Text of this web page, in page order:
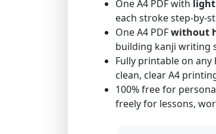
One A4 PDF with
each stroke step-by-
One A4 PDFwithout
building kanji writing
Fully printable on
clean, clear A4
100% free for
freely for lessons,